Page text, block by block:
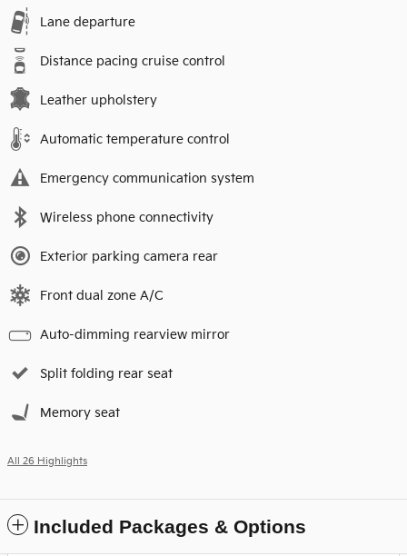
Lane departure
Distance pacing cruise control
Leather upholstery
Automatic temperature control
Emergency communication system
Wireless phone connectivity
Exterior parking camera rear
Front dual zone A/C
Auto-dimming rearview mirror
Split folding rear seat
Memory seat
All 26 Highlights
Included Packages & Options